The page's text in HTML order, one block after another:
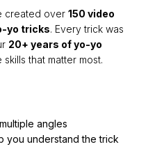
created over 150 video
yo tricks. Every trick was
20+ years of yo-yo
that matter most.
angles
you understand the trick